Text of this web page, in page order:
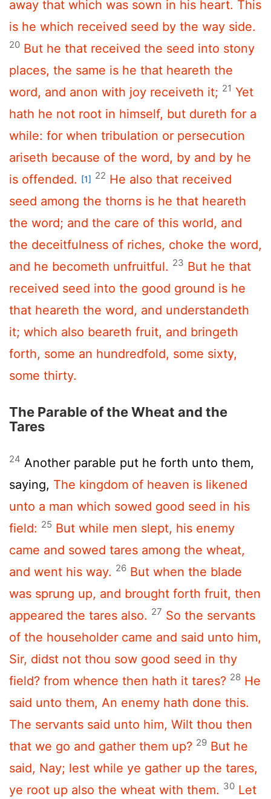
away that which was sown in his heart. This
is he which received seed by the way side.
20 But he that received the seed into stony
places, the same is he that heareth the
word, and anon with joy receiveth it; 21 Yet
hath he not root in himself, but dureth for a
while: for when tribulation or persecution
ariseth because of the word, by and by he
is offended. [1] 22 He also that received
seed among the thorns is he that heareth
the word; and the care of this world, and
the deceitfulness of riches, choke the word,
and he becometh unfruitful. 23 But he that
received seed into the good ground is he
that heareth the word, and understandeth
it; which also beareth fruit, and bringeth
forth, some an hundredfold, some sixty,
some thirty.
The Parable of the Wheat and the
Tares
24 Another parable put he forth unto them,
saying, The kingdom of heaven is likened
unto a man which sowed good seed in his
field: 25 But while men slept, his enemy
came and sowed tares among the wheat,
and went his way. 26 But when the blade
was sprung up, and brought forth fruit, then
appeared the tares also. 27 So the servants
of the householder came and said unto him,
Sir, didst not thou sow good seed in thy
field? from whence then hath it tares? 28 He
said unto them, An enemy hath done this.
The servants said unto him, Wilt thou then
that we go and gather them up? 29 But he
said, Nay; lest while ye gather up the tares,
ye root up also the wheat with them. 30 Let